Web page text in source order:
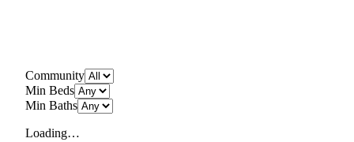
Community
Min Beds
Min Baths
Loading…